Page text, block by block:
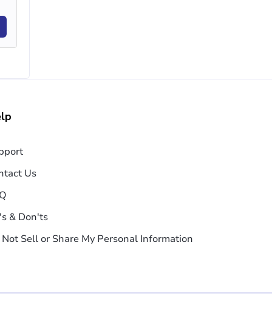
Us
& Don'ts
Sell or Share My Personal Information